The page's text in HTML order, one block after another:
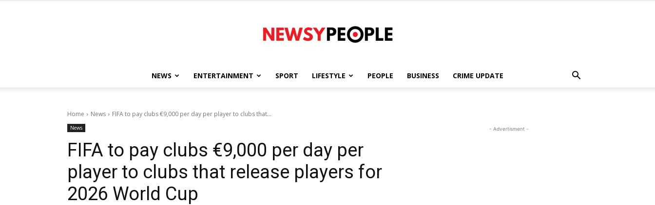
People
NEWS ENTERTAINMENT SPORT LIFESTYLE PEOPLE BUSINESS CRIME UPDATE
Home News FIFA to pay clubs €9,000 per day per player to clubs that...
News
FIFA to pay clubs €9,000 per day per
player to clubs that release players for
2026 World Cup
- Advertisment -